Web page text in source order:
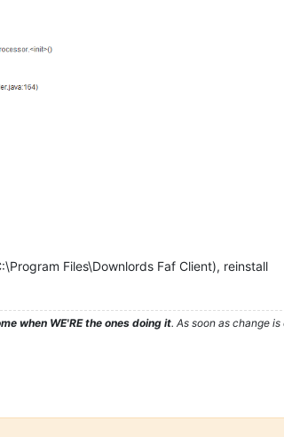
Files\Downlords Faf Client), reinstall
when WE'RE the ones doing it. As soon as change